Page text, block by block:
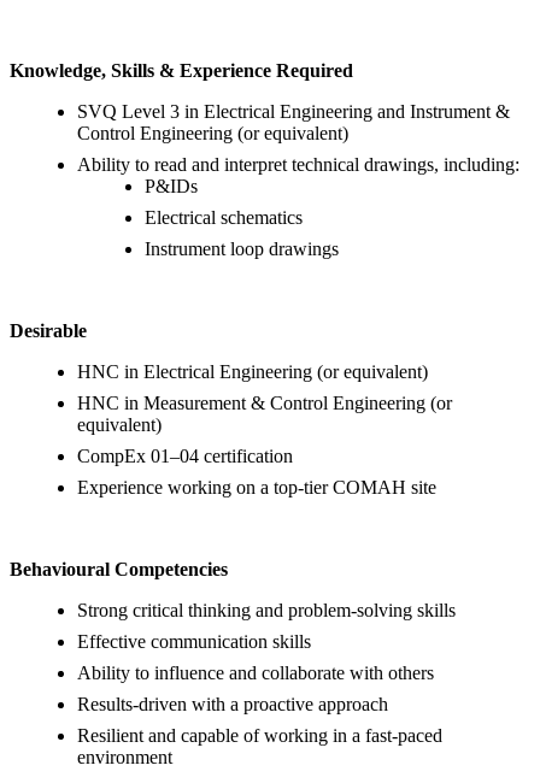
Knowledge, Skills & Experience Required
SVQ Level 3 in Electrical Engineering and Instrument &
Control Engineering (or equivalent)
Ability to read and interpret technical drawings, including:
P&IDs
Electrical schematics
Instrument loop drawings
Desirable
HNC in Electrical Engineering (or equivalent)
HNC in Measurement & Control Engineering (or
equivalent)
CompEx 01–04 certification
Experience working on a top-tier COMAH site
Behavioural Competencies
Strong critical thinking and problem-solving skills
Effective communication skills
Ability to influence and collaborate with others
Results-driven with a proactive approach
Resilient and capable of working in a fast-paced
environment